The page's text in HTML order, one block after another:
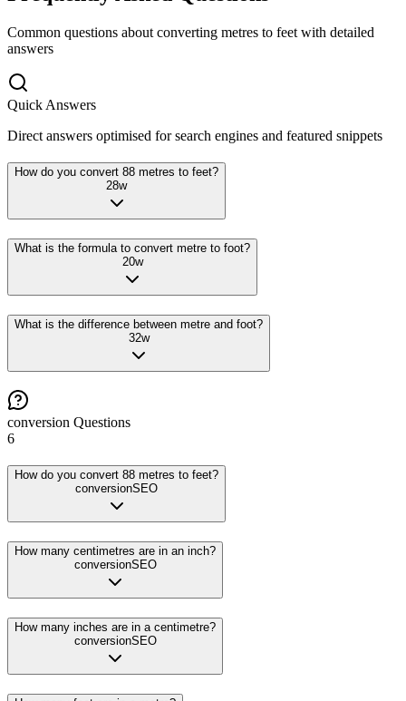
Common questions about converting metres to feet with detailed
answers
Quick Answers
Direct answers optimised for search engines and featured snippets
How do you convert 88 metres to feet?
28w
What is the formula to convert metre to foot?
20w
What is the difference between metre and foot?
32w
conversion Questions
6
How do you convert 88 metres to feet?
conversionSEO
How many centimetres are in an inch?
conversionSEO
How many inches are in a centimetre?
conversionSEO